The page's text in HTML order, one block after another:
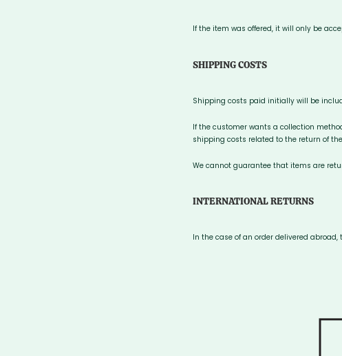
If the item was offered, it will only be
SHIPPING COSTS
Shipping costs paid initially will be
If the customer wants a collection
shipping costs related to the return of
We cannot guarantee that items are
INTERNATIONAL RETURNS
In the case of an order delivered